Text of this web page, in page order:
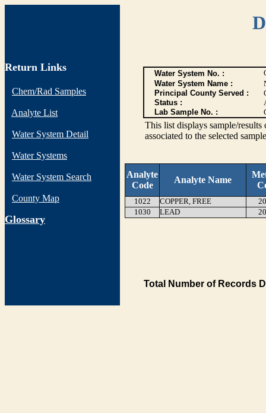
Return Links
Chem/Rad Samples
Analyte List
Water System Detail
Water Systems
Water System Search
County Map
Glossary
Water System No. :
Water System Name :
Principal County Served :
Status :
Lab Sample No. :
This list displays sample/
associated to the selected
Analyte
Code
Analyte Name
1022 COPPER, FREE
1030
LEAD
Total Number of Records